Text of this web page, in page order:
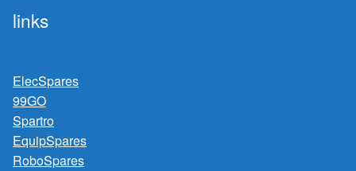
links
ElecSpares
99GO
Spartro
EquipSpares
RoboSpares